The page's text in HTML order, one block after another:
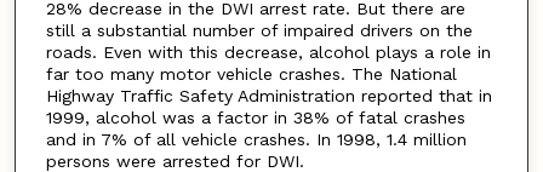
28% decrease in the DWI arrest rate. But there are
still a substantial number of impaired drivers on the
roads. Even with this decrease, alcohol plays a role in
far too many motor vehicle crashes. The National
Highway Traffic Safety Administration reported that in
1999, alcohol was a factor in 38% of fatal crashes
and in 7% of all vehicle crashes. In 1998, 1.4 million
persons were arrested for DWI.